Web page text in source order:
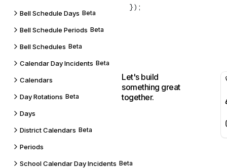
Bell Schedule Days Beta
Bell Schedule Periods Beta
Bell Schedules Beta
Calendar Day Incidents Beta
Calendars
Day Rotations Beta
Days
District Calendars Beta
Periods
School Calendar Day Incidents Beta
Let's build
something great
together.